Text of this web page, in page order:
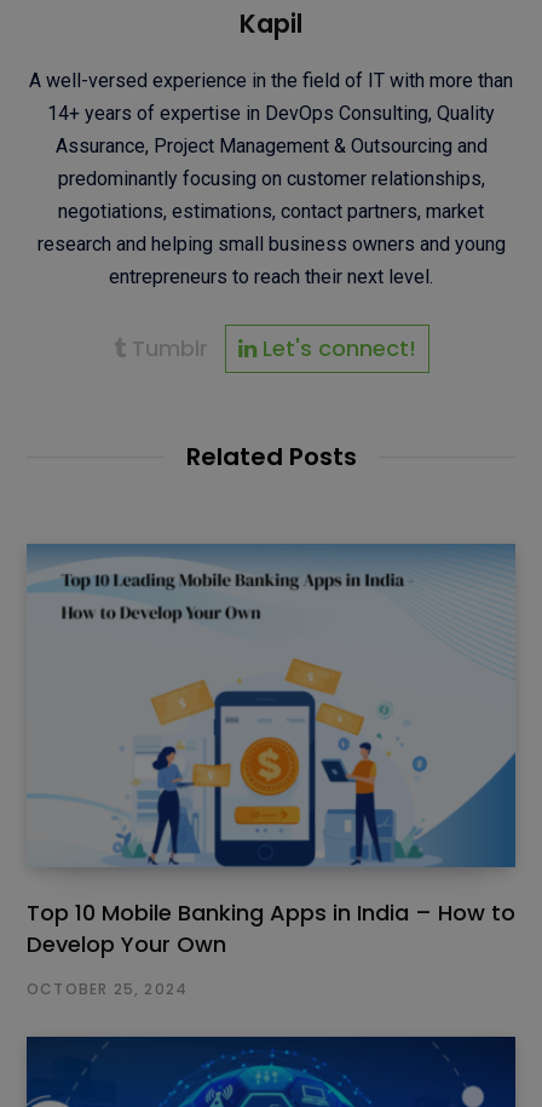
Kapil
A well-versed experience in the field of IT with more than
14+ years of expertise in DevOps Consulting, Quality
Assurance, Project Management & Outsourcing and
predominantly focusing on customer relationships,
negotiations, estimations, contact partners, market
research and helping small business owners and young
entrepreneurs to reach their next level.
Tumblr Let's connect!
Related Posts
Top 10 Mobile Banking Apps in India – How to
Develop Your Own
OCTOBER 25, 2024